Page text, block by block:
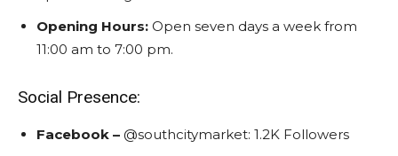
Opening Hours: Open seven days a week from
11:00 am to 7:00 pm.
Social Presence:
Facebook – @southcitymarket: 1.2K Followers